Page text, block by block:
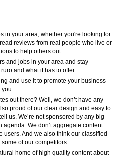
in your area, whether you're looking for
reviews from real people who live or
to help others out.
and jobs in your area and stay
and what it has to offer.
and use it to promote your business
you.
out there? Well, we don’t have any
proud of our clear design and easy to
us. We’re not sponsored by any big
We don’t aggregate content
users. And we also think our classified
of our competitors.
home of high quality content about